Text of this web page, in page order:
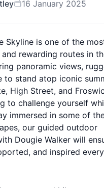
16 January 2025
Skyline is one of the
rewarding routes in
panoramic views,
to stand atop iconic
High Street, and
to challenge yourself
immersed in some of the
our guided outdoor
Dougie Walker will
and inspired